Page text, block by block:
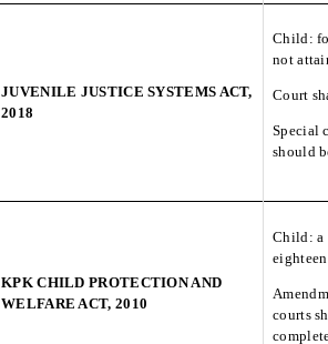
JUVENILE JUSTICE SYSTEMS ACT,
2018
Child:
not
Court
Special
should
KPK CHILD PROTECTION AND
WELFARE ACT, 2010
Child: a
courts